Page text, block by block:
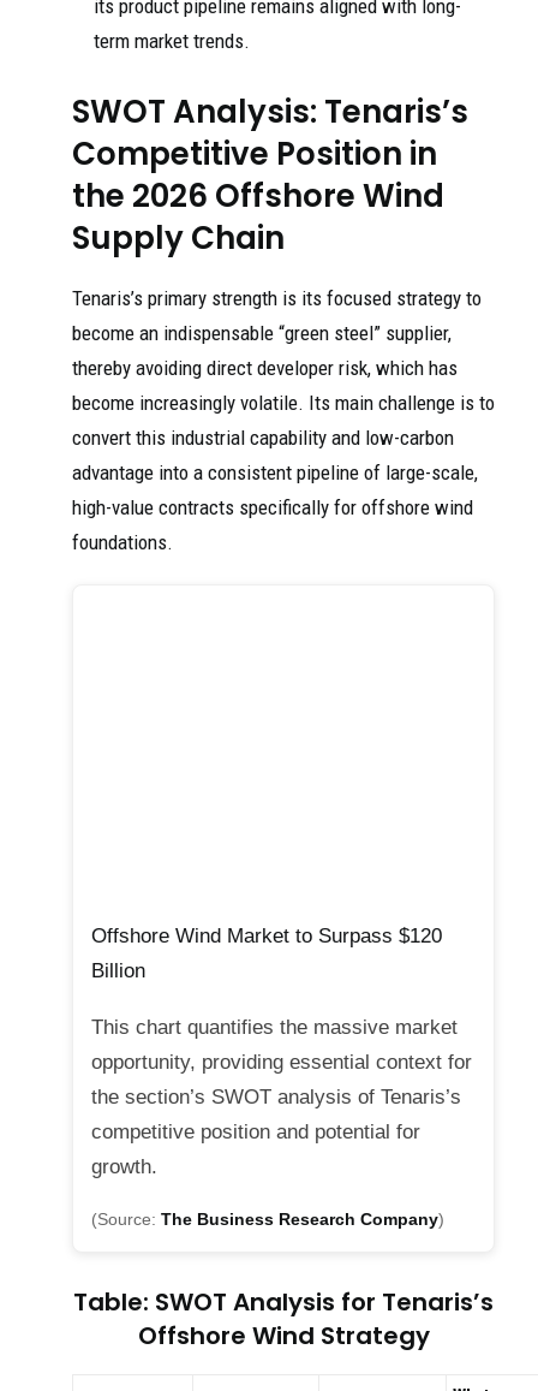
its product pipeline remains aligned with long-
term market trends.
SWOT Analysis: Tenaris’s
Competitive Position in
the 2026 Offshore Wind
Supply Chain
Tenaris’s primary strength is its focused strategy to
become an indispensable “green steel” supplier,
thereby avoiding direct developer risk, which has
become increasingly volatile. Its main challenge is to
convert this industrial capability and low-carbon
advantage into a consistent pipeline of large-scale,
high-value contracts specifically for offshore wind
foundations.
Offshore Wind Market to Surpass $120
Billion
This chart quantifies the massive market
opportunity, providing essential context for
the section’s SWOT analysis of Tenaris’s
competitive position and potential for
growth.
(Source: The Business Research Company)
Table: SWOT Analysis for Tenaris’s
Offshore Wind Strategy